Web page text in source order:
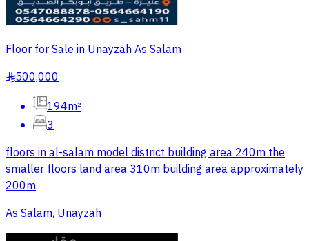
Floor for Sale in Unayzah As Salam
§500,000
194m²
3
floors in al-salam model district building area 240m the
smaller floors land area 310m building area approximately
200m
As Salam, Unayzah